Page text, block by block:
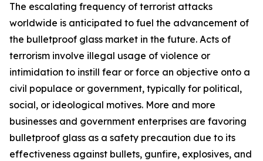
The escalating frequency of terrorist attacks
worldwide is anticipated to fuel the advancement of
the bulletproof glass market in the future. Acts of
terrorism involve illegal usage of violence or
intimidation to instill fear or force an objective onto a
civil populace or government, typically for political,
social, or ideological motives. More and more
businesses and government enterprises are favoring
bulletproof glass as a safety precaution due to its
effectiveness against bullets, gunfire, explosives, and